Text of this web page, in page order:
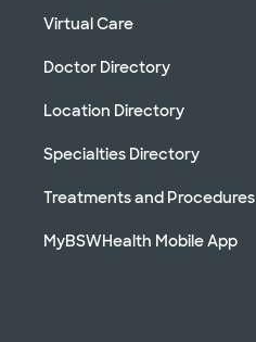
Virtual Care
Doctor Directory
Location Directory
Specialties Directory
Treatments and Procedures
MyBSWHealth Mobile App